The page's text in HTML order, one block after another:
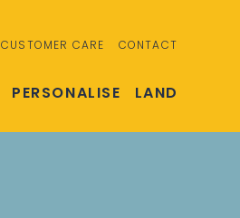
CUSTOMER CARE CONTACT
PERSONALISE LAND